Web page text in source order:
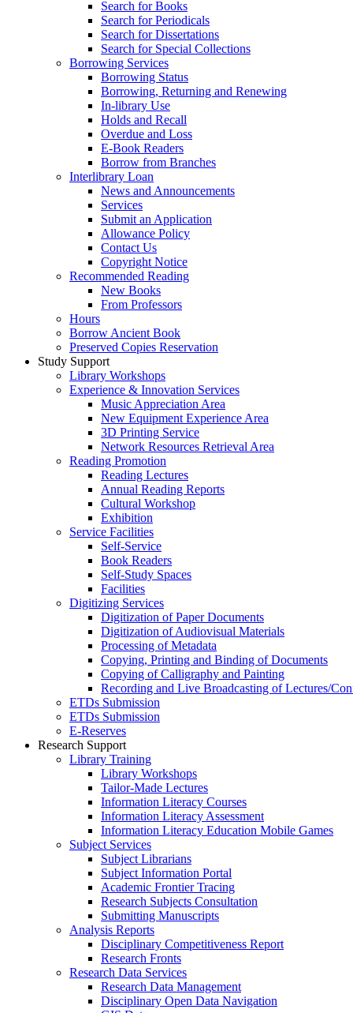
Search for Books
Search for Periodicals
Search for Dissertations
Search for Special Collections
Borrowing Services
Borrowing Status
Borrowing, Returning and Renewing
In-library Use
Holds and Recall
Overdue and Loss
E-Book Readers
Borrow from Branches
Interlibrary Loan
News and Announcements
Services
Submit an Application
Allowance Policy
Contact Us
Copyright Notice
Recommended Reading
New Books
From Professors
Hours
Borrow Ancient Book
Preserved Copies Reservation
Study Support
Library Workshops
Experience & Innovation Services
Music Appreciation Area
New Equipment Experience Area
3D Printing Service
Network Resources Retrieval Area
Reading Promotion
Reading Lectures
Annual Reading Reports
Cultural Workshop
Exhibition
Service Facilities
Self-Service
Book Readers
Self-Study Spaces
Facilities
Digitizing Services
Digitization of Paper Documents
Digitization of Audiovisual Materials
Processing of Metadata
Copying, Printing and Binding of Documents
Copying of Calligraphy and Painting
Recording and Live Broadcasting of Lectures/
ETDs Submission
ETDs Submission
E‑Reserves
Research Support
Library Training
Library Workshops
Tailor-Made Lectures
Information Literacy Courses
Information Literacy Assessment
Information Literacy Education Mobile Games
Subject Services
Subject Librarians
Subject Information Portal
Academic Frontier Tracing
Research Subjects Consultation
Submitting Manuscripts
Analysis Reports
Disciplinary Competitiveness Report
Research Fronts
Research Data Services
Research Data Management
Disciplinary Open Data Navigation